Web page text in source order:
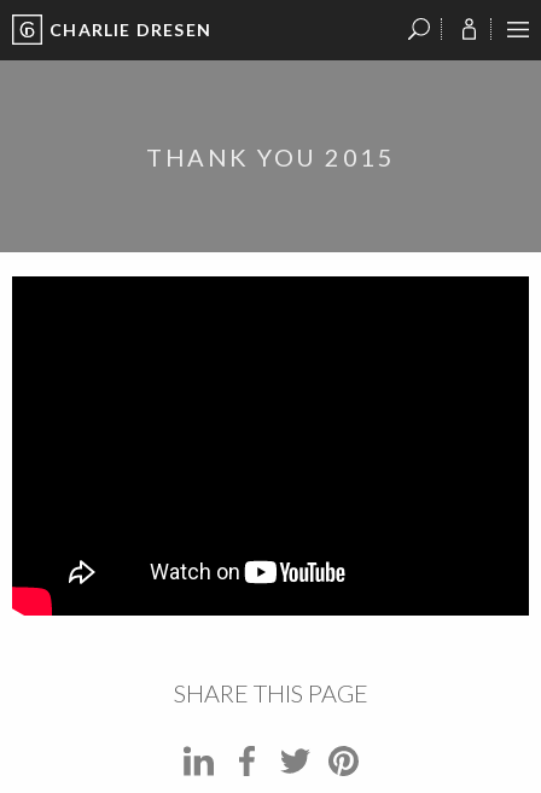
CHARLIE DRESEN
THANK YOU 2015
SHARE THIS PAGE